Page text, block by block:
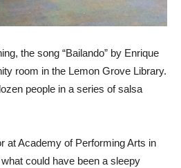
the song “Bailando” by Enrique
room in the Lemon Grove Library.
people in a series of salsa
at Academy of Performing Arts in
could have been a sleepy